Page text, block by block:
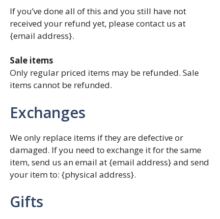
If you’ve done all of this and you still have not
received your refund yet, please contact us at
{email address}.
Sale items
Only regular priced items may be refunded. Sale
items cannot be refunded.
Exchanges
We only replace items if they are defective or
damaged. If you need to exchange it for the same
item, send us an email at {email address} and send
your item to: {physical address}.
Gifts